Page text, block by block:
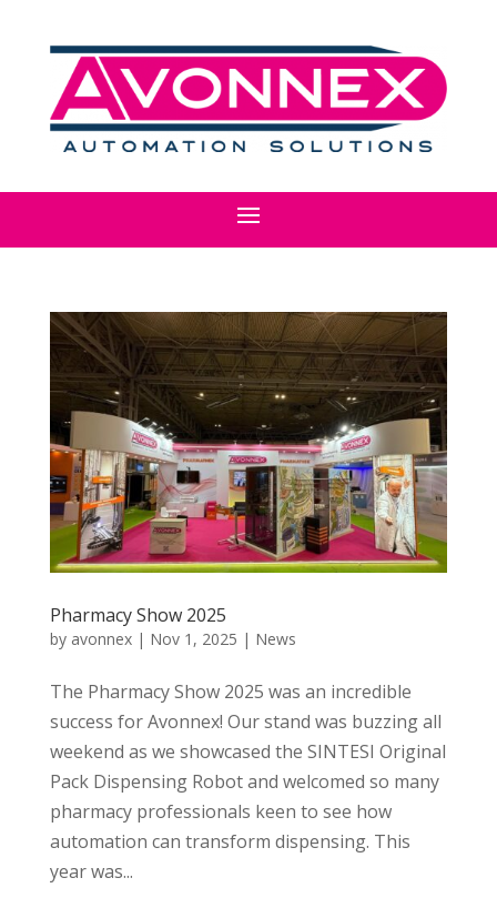
Pharmacy Show 2025
by avonnex| Nov 1, 2025 | News
The Pharmacy Show 2025 was an incredible
success for Avonnex! Our stand was buzzing all
weekend as we showcased the SINTESI Original
Pack Dispensing Robot and welcomed so many
pharmacy professionals keen to see how
automation can transform dispensing. This
year was...